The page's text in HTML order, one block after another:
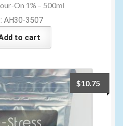
On 1% – 500ml
AH30-3507
to cart
$10.75